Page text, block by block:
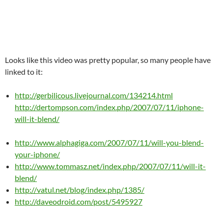
Looks like this video was pretty popular, so many people have
linked to it:
http://gerbilicous.livejournal.com/134214.html
http://dertompson.com/index.php/2007/07/11/iphone-
will-it-blend/
http://www.alphagiga.com/2007/07/11/will-you-blend-
your-iphone/
http://www.tommasz.net/index.php/2007/07/11/will-it-
blend/
http://vatul.net/blog/index.php/1385/
http://daveodroid.com/post/5495927